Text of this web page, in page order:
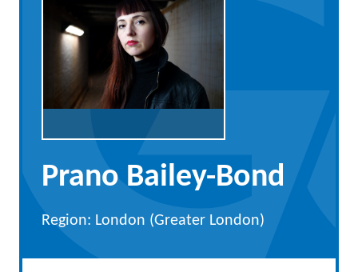
Prano Bailey-Bond
Region: London (Greater London)